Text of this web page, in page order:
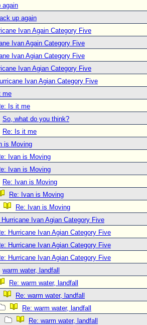
again
up again
Ivan Again Category Five
Ivan Again Category Five
Ivan Agian Category Five
Ivan Agian Category Five
Ivan Agian Category Five
me
Is it me
So, what do you think?
Re: Is it me
is Moving
Ivan is Moving
Ivan is Moving
Re: Ivan is Moving
Re: Ivan is Moving
Re: Ivan is Moving
Hurricane Ivan Agian Category Five
Hurricane Ivan Agian Category Five
Hurricane Ivan Agian Category Five
Hurricane Ivan Agian Category Five
warm water, landfall
Re: warm water, landfall
Re: warm water, landfall
Re: warm water, landfall
Re: warm water, landfall